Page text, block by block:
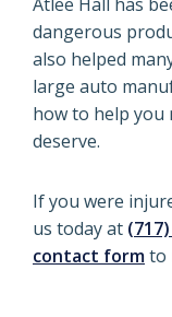
dangerous
also helped
large auto
how to help you
deserve.
If you were
us today at
contact formto